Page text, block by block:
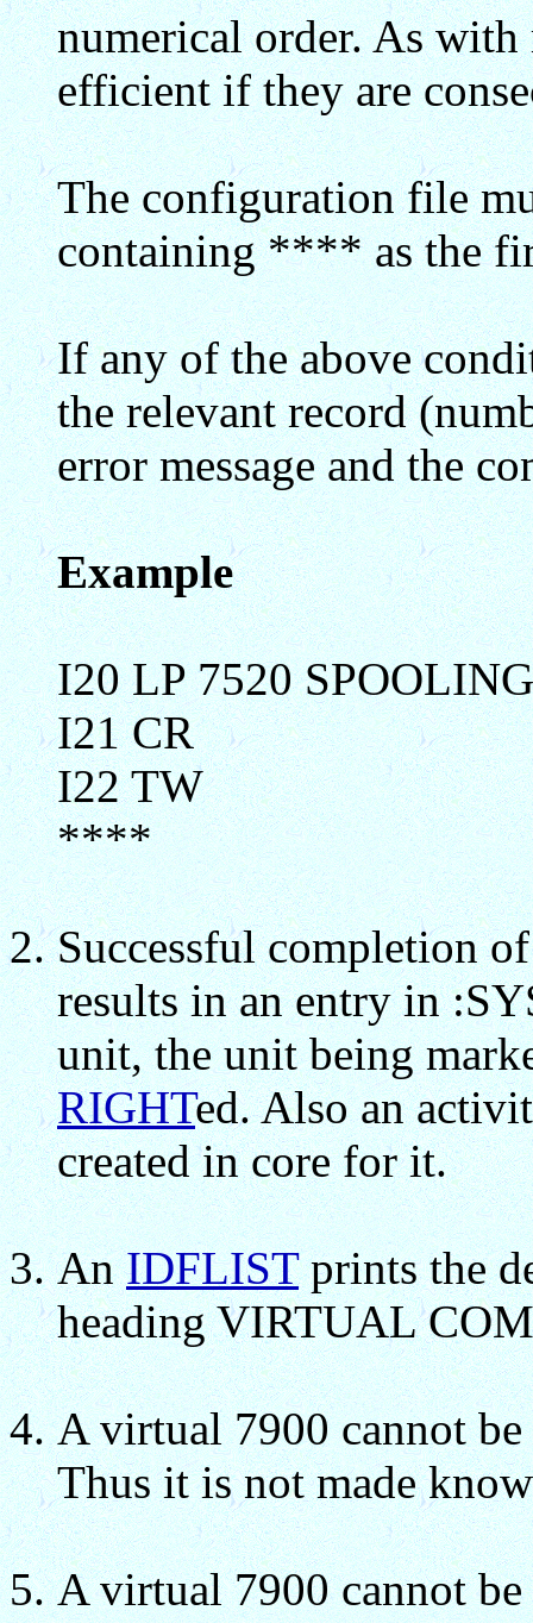
numerical order. As
efficient if they are
The configuration file
containing **** as the
If any of the above
the relevant record
error message and the
Example
I20 LP 7520 SPOOLING
I21 CR
I22 TW
****
Successful completion
results in an entry in
unit, the unit being
RIGHTed. Also an
created in core for it.
AnIDFLISTprints the
heading VIRTUAL
A virtual 7900 cannot be
Thus it is not made
A virtual 7900 cannot